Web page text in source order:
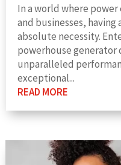
In a world where
and businesses,
absolute necessity.
powerhouse
unparalleled
exceptional...
READ MORE